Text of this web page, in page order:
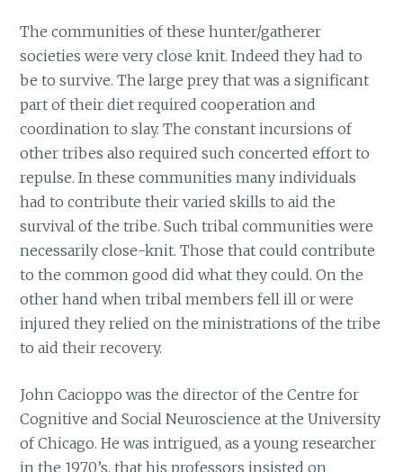
The communities of these hunter/gatherer
societies were very close knit. Indeed they had to
be to survive. The large prey that was a significant
part of their diet required cooperation and
coordination to slay. The constant incursions of
other tribes also required such concerted effort to
repulse. In these communities many individuals
had to contribute their varied skills to aid the
survival of the tribe. Such tribal communities were
necessarily close-knit. Those that could contribute
to the common good did what they could. On the
other hand when tribal members fell ill or were
injured they relied on the ministrations of the tribe
to aid their recovery.
John Cacioppo was the director of the Centre for
Cognitive and Social Neuroscience at the University
of Chicago. He was intrigued, as a young researcher
in the 1970’s, that his professors insisted on